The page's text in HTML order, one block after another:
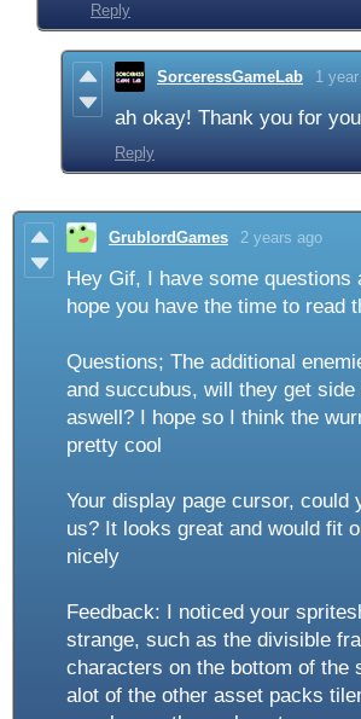
Reply
SorceressGameLab 1
ah okay! Thank you for
Reply
GrublordGames 2 years ago
Hey Gif, I have some questions
hope you have the time to read
Questions; The additional
and succubus, will they get side
aswell? I hope so I think the
pretty cool
Your display page cursor, could
us? It looks great and would fit
nicely
Feedback: I noticed your
strange, such as the divisible
characters on the bottom of the
alot of the other asset packs